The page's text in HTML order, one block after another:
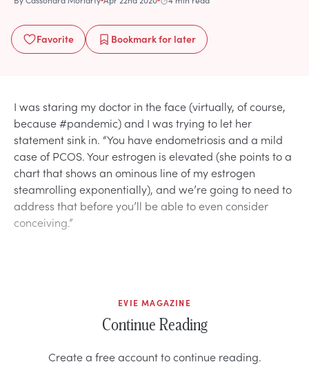
Favorite Bookmarkfor later
I was staring my doctor in the face (virtually, of course,
because #pandemic) and I was trying to let her
statement sink in. “You have endometriosis and a mild
case of PCOS. Your estrogen is elevated (she points to a
chart that shows an ominous line of my estrogen
steamrolling exponentially), and we’re going to need to
address that before you’ll be able to even consider
conceiving.”
EVIE MAGAZINE
Continue Reading
Create a free account to continue reading.